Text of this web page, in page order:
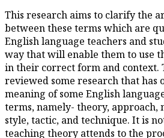
This
way
in their
terms,
style,